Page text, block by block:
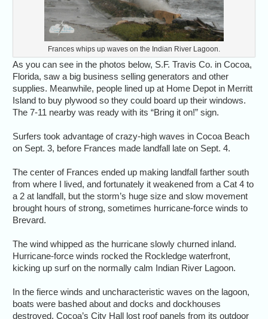
Frances whips up waves on the Indian River Lagoon.
As you can see in the photos below, S.F. Travis Co. in Cocoa,
Florida, saw a big business selling generators and other
supplies. Meanwhile, people lined up at Home Depot in Merritt
Island to buy plywood so they could board up their windows.
The 7-11 nearby was ready with its “Bring it on!” sign.
Surfers took advantage of crazy-high waves in Cocoa Beach
on Sept. 3, before Frances made landfall late on Sept. 4.
The center of Frances ended up making landfall farther south
from where I lived, and fortunately it weakened from a Cat 4 to
a 2 at landfall, but the storm’s huge size and slow movement
brought hours of strong, sometimes hurricane-force winds to
Brevard.
The wind whipped as the hurricane slowly churned inland.
Hurricane-force winds rocked the Rockledge waterfront,
kicking up surf on the normally calm Indian River Lagoon.
In the fierce winds and uncharacteristic waves on the lagoon,
boats were bashed about and docks and dockhouses
destroyed. Cocoa’s City Hall lost roof panels from its outdoor